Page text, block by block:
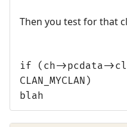
Then you test for that
if (ch->pcdata-
CLAN_MYCLAN)
blah